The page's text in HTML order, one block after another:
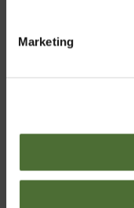
Marketing